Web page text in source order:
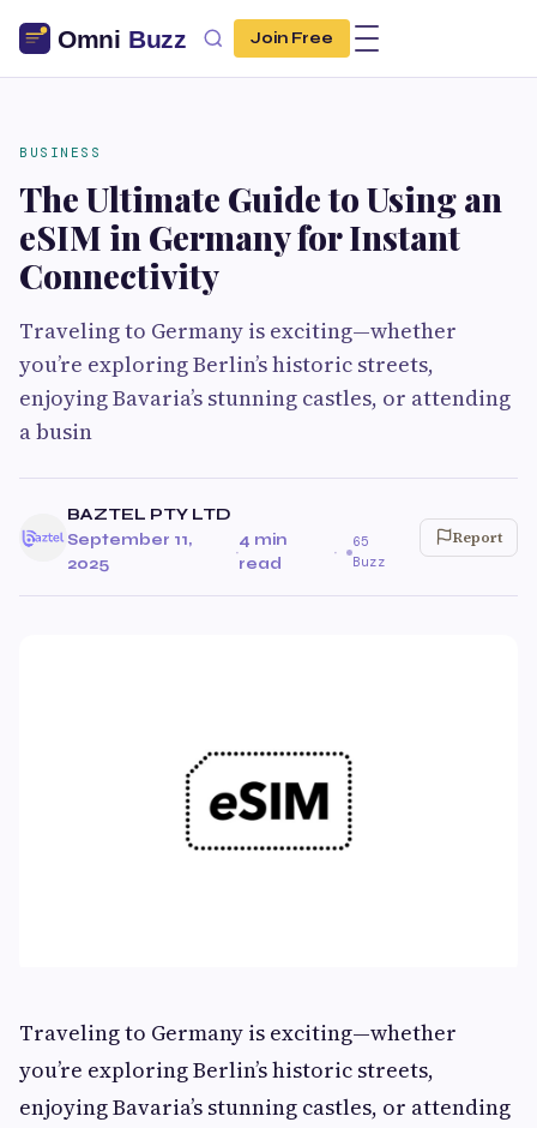
Join Free
BUSINESS
The Ultimate Guide to Using an
eSIM in Germany for Instant
Connectivity
Traveling to Germany is exciting—whether
you’re exploring Berlin’s historic streets,
enjoying Bavaria’s stunning castles, or attending
a busin
BAZTEL PTY LTD
September 11,
2025
·
4 min
read
·
65
Buzz
Report
Traveling to Germany is exciting—whether
you’re exploring Berlin’s historic streets,
enjoying Bavaria’s stunning castles, or attending